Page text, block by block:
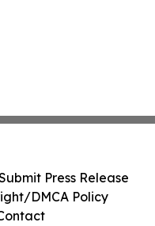
Press Release
DMCA Policy